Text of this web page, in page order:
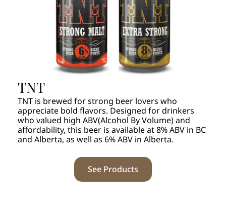
TNT
TNT is brewed for strong beer lovers who
appreciate bold flavors. Designed for drinkers
who valued high ABV(Alcohol By Volume) and
affordability, this beer is available at 8% ABV in BC
and Alberta, as well as 6% ABV in Alberta.
See Products